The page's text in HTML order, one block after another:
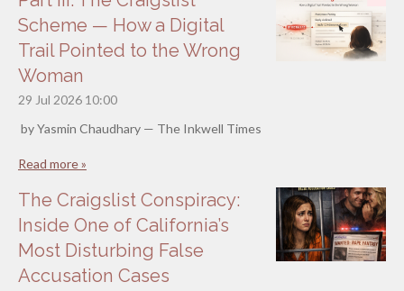
Scheme — How a Digital
Trail Pointed to the Wrong
Woman
29 Jul 2026 10:00
by Yasmin Chaudhary — The Inkwell Times
Read more »
The Craigslist Conspiracy:
Inside One of California’s
Most Disturbing False
Accusation Cases